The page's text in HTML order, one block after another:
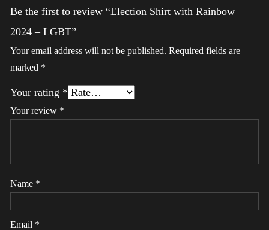
Be the first to review “Election Shirt with Rainbow
2024 – LGBT”
Your email address will not be published. Required fields are
marked *
Your rating *
Your review *
Name *
Email *